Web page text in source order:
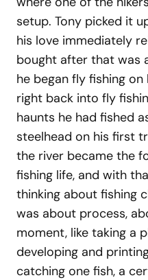
setup. Tony picked it
his love immediately
bought after that was
he began fly fishing
right back into fly
haunts he had fished
steelhead on his first
the river became the
fishing life, and with
thinking about fishing
was about process,
moment, like taking a
developing and
catching one fish, a